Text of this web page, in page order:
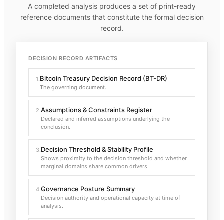
A completed analysis produces a set of print-ready
reference documents that constitute the formal decision
record.
DECISION RECORD ARTIFACTS
1.Bitcoin Treasury Decision Record (BT-DR)
The governing document.
2.Assumptions & Constraints Register
Declared and inferred assumptions underlying the
conclusion.
3.Decision Threshold & Stability Profile
Shows proximity to the decision threshold and whether
marginal domains share common drivers.
4.Governance Posture Summary
Decision authority and operational capacity at time of
analysis.